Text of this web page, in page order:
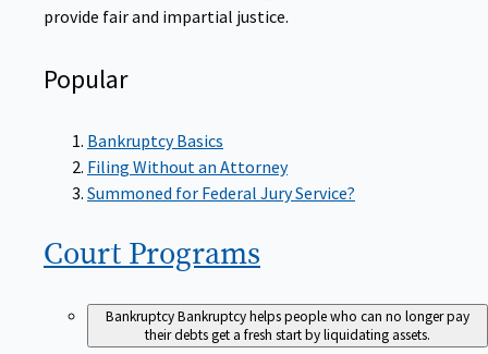
provide fair and impartial justice.
Popular
Bankruptcy Basics
Filing Without an Attorney
Summoned for Federal Jury Service?
Court Programs
BankruptcyBankruptcy helps people who can no longer pay
their debts get a fresh start by liquidating assets.